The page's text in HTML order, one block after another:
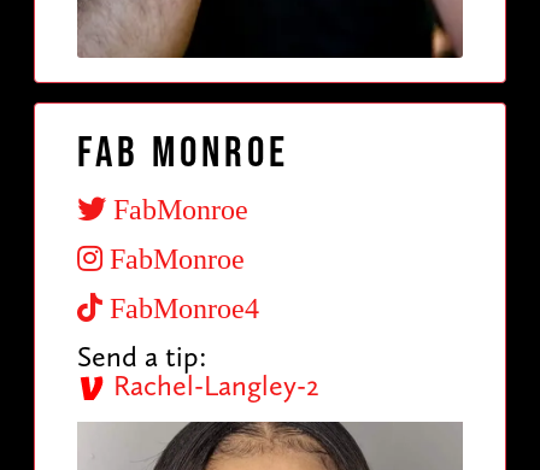
Fab Monroe
FabMonroe
FabMonroe
FabMonroe4
Send a tip:
Rachel-Langley-2